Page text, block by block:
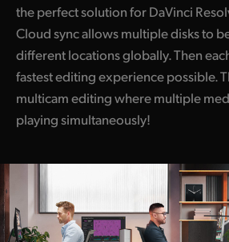
the perfect solution for DaVinci
Cloud sync allows multiple disks to
different locations globally. Then
fastest editing experience possible.
multicam editing where multiple
playing simultaneously!